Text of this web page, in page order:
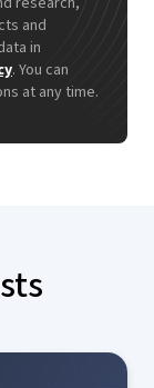
and
in
. You can
at any time.